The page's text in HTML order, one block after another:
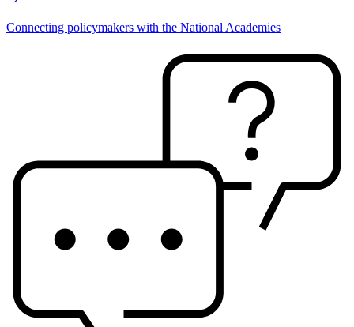
Connecting policymakers with the National Academies